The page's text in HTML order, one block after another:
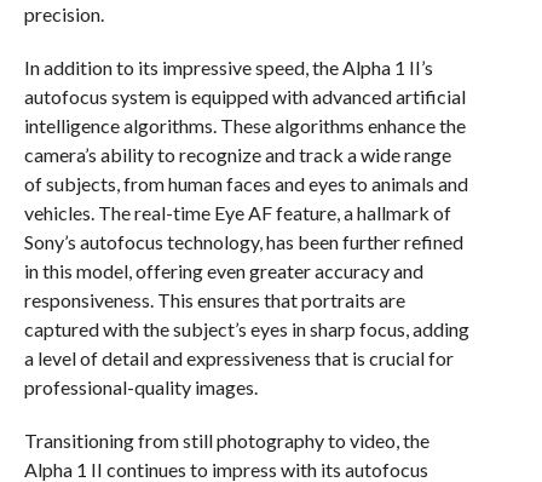
precision.
In addition to its impressive speed, the Alpha 1 II’s
autofocus system is equipped with advanced artificial
intelligence algorithms. These algorithms enhance the
camera’s ability to recognize and track a wide range
of subjects, from human faces and eyes to animals and
vehicles. The real-time Eye AF feature, a hallmark of
Sony’s autofocus technology, has been further refined
in this model, offering even greater accuracy and
responsiveness. This ensures that portraits are
captured with the subject’s eyes in sharp focus, adding
a level of detail and expressiveness that is crucial for
professional-quality images.
Transitioning from still photography to video, the
Alpha 1 II continues to impress with its autofocus